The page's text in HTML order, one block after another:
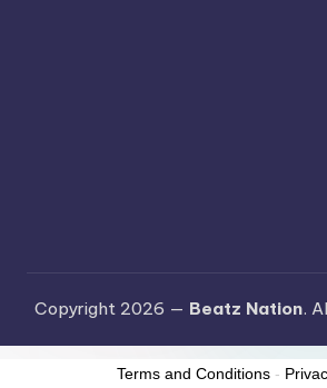
Copyright 2026 — Beatz Nation.
Terms and Conditions -